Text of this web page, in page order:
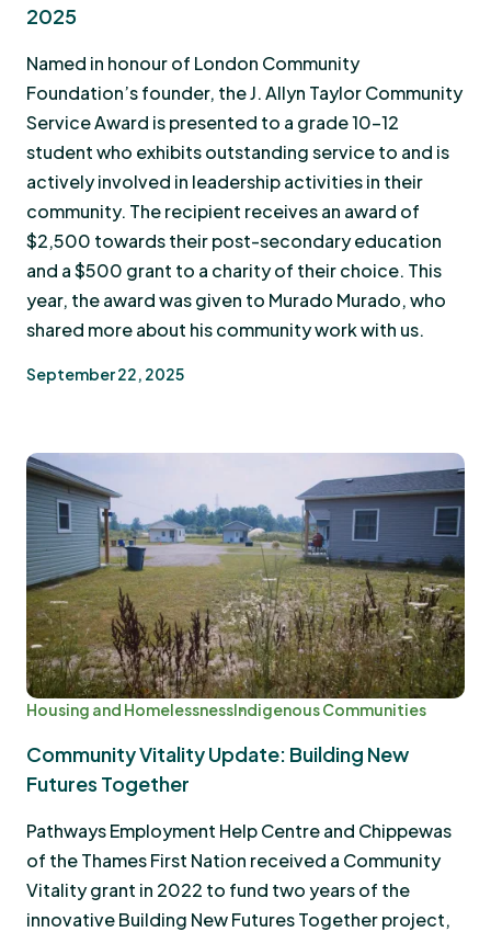
2025
Named in honour of London Community
Foundation’s founder, the J. Allyn Taylor Community
Service Award is presented to a grade 10-12
student who exhibits outstanding service to and is
actively involved in leadership activities in their
community. The recipient receives an award of
$2,500 towards their post-secondary education
and a $500 grant to a charity of their choice. This
year, the award was given to Murado Murado, who
shared more about his community work with us.
September 22, 2025
Housing and HomelessnessIndigenous Communities
Community Vitality Update: Building New
Futures Together
Pathways Employment Help Centre and Chippewas
of the Thames First Nation received a Community
Vitality grant in 2022 to fund two years of the
innovative Building New Futures Together project,